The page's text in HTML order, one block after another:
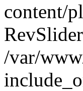
content/
/var/